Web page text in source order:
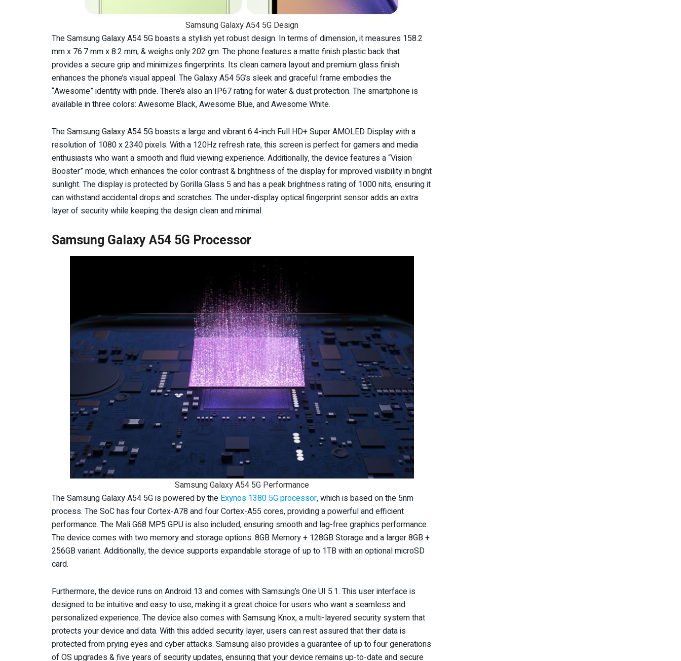
Samsung Galaxy A54 5G Design
The Samsung Galaxy A54 5G boasts a stylish yet robust design. In terms of dimension, it measures 158.2
mm x 76.7 mm x 8.2 mm, & weighs only 202 gm. The phone features a matte finish plastic back that
provides a secure grip and minimizes fingerprints. Its clean camera layout and premium glass finish
enhances the phone’s visual appeal. The Galaxy A54 5G’s sleek and graceful frame embodies the
“Awesome” identity with pride. There’s also an IP67 rating for water & dust protection. The smartphone is
available in three colors: Awesome Black, Awesome Blue, and Awesome White.
The Samsung Galaxy A54 5G boasts a large and vibrant 6.4-inch Full HD+ Super AMOLED Display with a
resolution of 1080 x 2340 pixels. With a 120Hz refresh rate, this screen is perfect for gamers and media
enthusiasts who want a smooth and fluid viewing experience. Additionally, the device features a “Vision
Booster” mode, which enhances the color contrast & brightness of the display for improved visibility in bright
sunlight. The display is protected by Gorilla Glass 5 and has a peak brightness rating of 1000 nits, ensuring it
can withstand accidental drops and scratches. The under-display optical fingerprint sensor adds an extra
layer of security while keeping the design clean and minimal.
Samsung Galaxy A54 5G Processor
Samsung Galaxy A54 5G Performance
The Samsung Galaxy A54 5G is powered by the Exynos 1380 5G processor, which is based on the 5nm
process. The SoC has four Cortex-A78 and four Cortex-A55 cores, providing a powerful and efficient
performance. The Mali G68 MP5 GPU is also included, ensuring smooth and lag-free graphics performance.
The device comes with two memory and storage options: 8GB Memory + 128GB Storage and a larger 8GB +
256GB variant. Additionally, the device supports expandable storage of up to 1TB with an optional microSD
card.
Furthermore, the device runs on Android 13 and comes with Samsung’s One UI 5.1. This user interface is
designed to be intuitive and easy to use, making it a great choice for users who want a seamless and
personalized experience. The device also comes with Samsung Knox, a multi-layered security system that
protects your device and data. With this added security layer, users can rest assured that their data is
protected from prying eyes and cyber attacks. Samsung also provides a guarantee of up to four generations
of OS upgrades & five years of security updates, ensuring that your device remains up-to-date and secure